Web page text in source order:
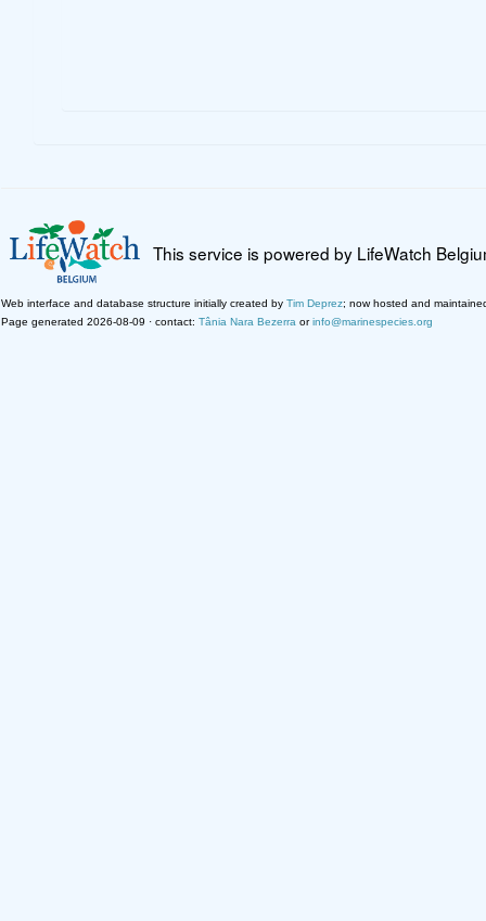
This service is powered by LifeWatch
Web interface and database structure initially created by Tim Deprez; now hosted and
Page generated 2026-08-09 · contact: Tânia Nara Bezerra orinfo@marinespecies.org